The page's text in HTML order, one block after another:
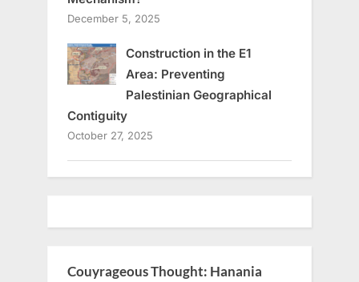
December 5, 2025
Construction in the E1
Area: Preventing
Palestinian Geographical
Contiguity
October 27, 2025
Couyrageous Thought: Hanania